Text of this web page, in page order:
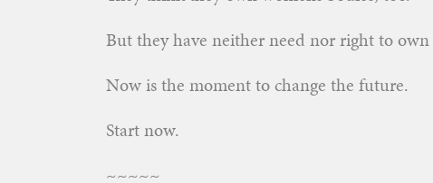
But they have neither need nor right to
Now is the moment to change the future.
Start now.
~~~~~